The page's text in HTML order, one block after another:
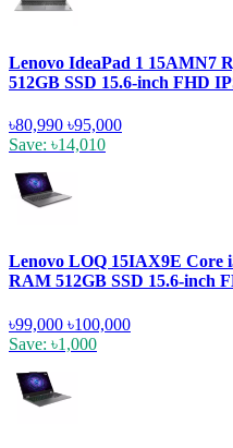
Lenovo IdeaPad 1 15AMN7
512GB SSD 15.6-inch FHD
৳80,990 ৳95,000
Save: ৳14,010
Lenovo LOQ 15IAX9E Core
RAM 512GB SSD 15.6-inch
৳99,000 ৳100,000
Save: ৳1,000